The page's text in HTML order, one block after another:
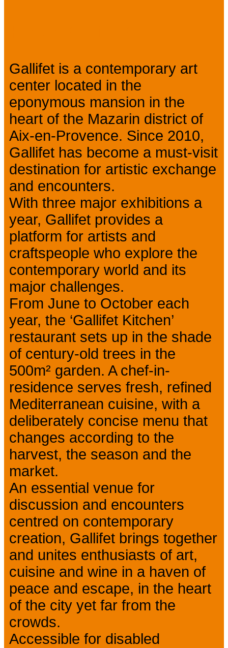
Gallifet is a contemporary art
center located in the
eponymous mansion in the
heart of the Mazarin district of
Aix-en-Provence. Since 2010,
Gallifet has become a must-visit
destination for artistic exchange
and encounters.
With three major exhibitions a
year, Gallifet provides a
platform for artists and
craftspeople who explore the
contemporary world and its
major challenges.
From June to October each
year, the ‘Gallifet Kitchen’
restaurant sets up in the shade
of century-old trees in the
500m² garden. A chef-in-
residence serves fresh, refined
Mediterranean cuisine, with a
deliberately concise menu that
changes according to the
harvest, the season and the
market.
An essential venue for
discussion and encounters
centred on contemporary
creation, Gallifet brings together
and unites enthusiasts of art,
cuisine and wine in a haven of
peace and escape, in the heart
of the city yet far from the
crowds.
Accessible for disabled